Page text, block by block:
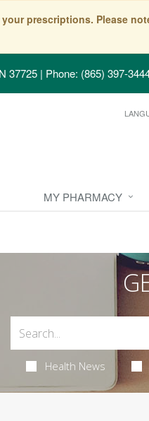
prescriptions. Please
37725 | Phone: (865) 397-
MY PHARMACY
Health News